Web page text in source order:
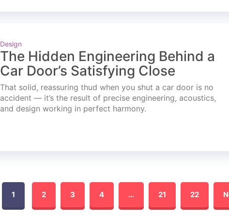
Design
The Hidden Engineering Behind a
Car Door’s Satisfying Close
That solid, reassuring thud when you shut a car door is no
accident — it’s the result of precise engineering, acoustics,
and design working in perfect harmony.
1 2 3 4 … 21 22